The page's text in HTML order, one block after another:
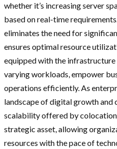
whether it’s increasing server
based on real-time
eliminates the need for
ensures optimal resource
equipped with the infrastructure
varying workloads, empower
operations efficiently. As
landscape of digital growth and
scalability offered by
strategic asset, allowing
resources with the pace of